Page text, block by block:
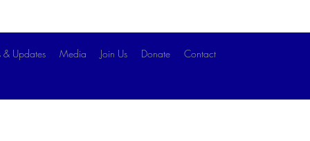
Updates Media Join Us Donate Contact